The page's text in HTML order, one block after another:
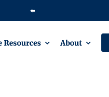
⬅️
Resources About